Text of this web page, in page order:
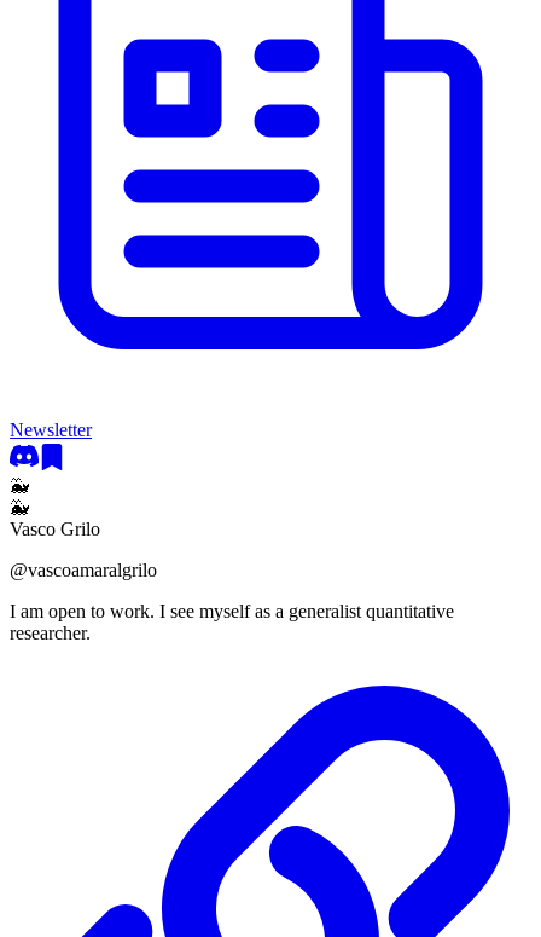
Newsletter
🐳
🐳
Vasco Grilo
@vascoamaralgrilo
I am open to work. I see myself as a generalist quantitative
researcher.